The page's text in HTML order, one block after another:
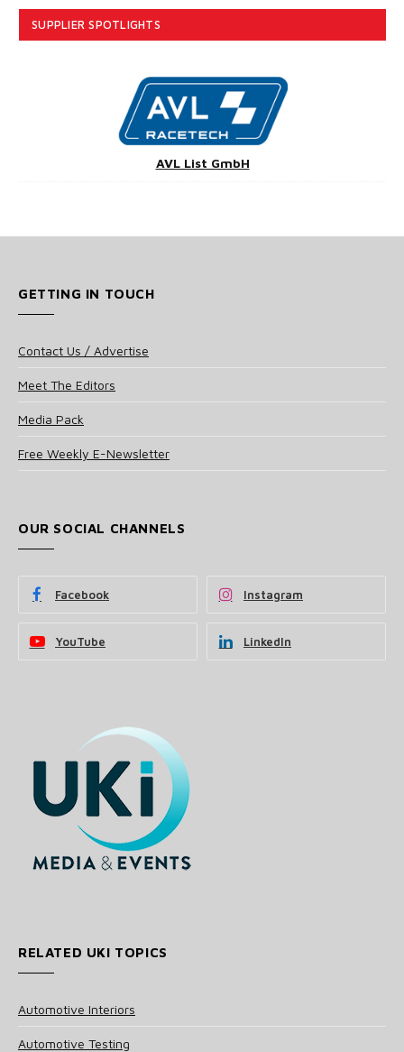
SUPPLIER SPOTLIGHTS
AVL List GmbH
GETTING IN TOUCH
Contact Us / Advertise
Meet The Editors
Media Pack
Free Weekly E-Newsletter
OUR SOCIAL CHANNELS
Facebook Instagram
YouTube LinkedIn
RELATED UKI TOPICS
Automotive Interiors
Automotive Testing